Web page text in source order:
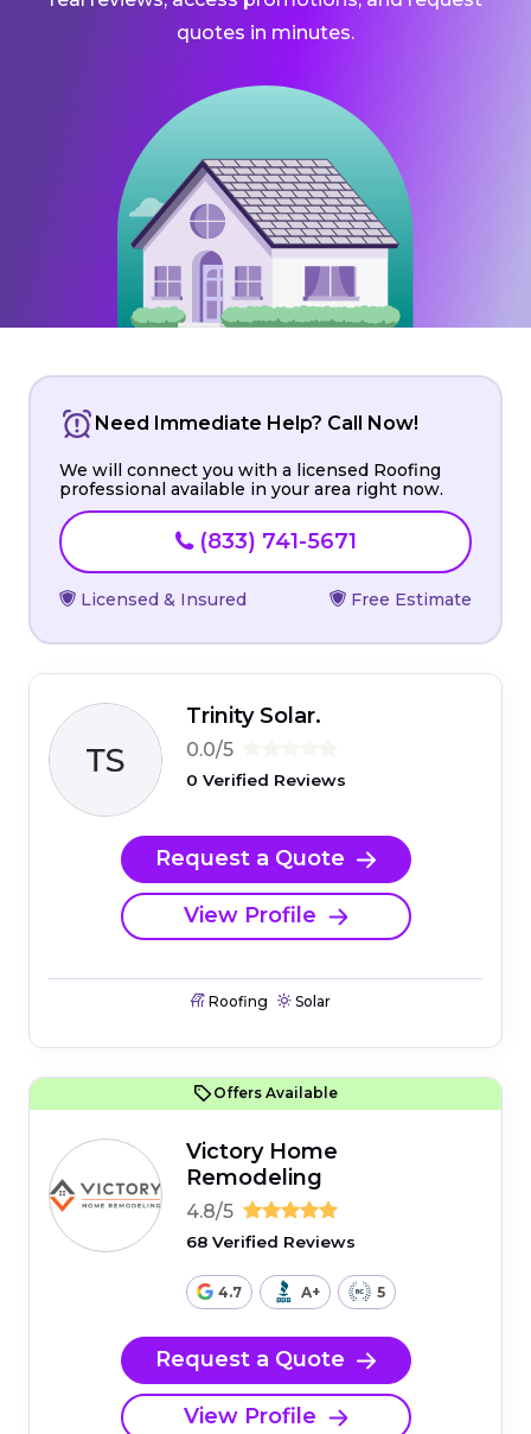
quotes in minutes.
Need Immediate Help? Call Now!
We will connect you with a licensed Roofing
professional available in your area right now.
(833) 741-5671
Licensed & Insured Free Estimate
Trinity Solar.
0.0/5
0 Verified Reviews
Request a Quote
View Profile
Roofing Solar
Offers Available
Victory Home
Remodeling
4.8/5
68 Verified Reviews
4.7 A+ 5
Request a Quote
View Profile